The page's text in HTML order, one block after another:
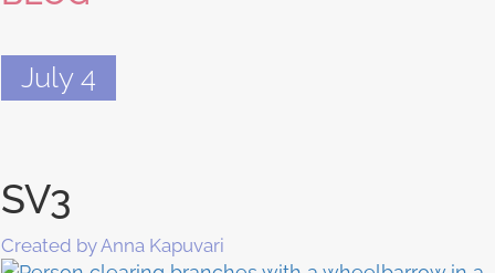
July 4
SV3
Created by Anna Kapuvari